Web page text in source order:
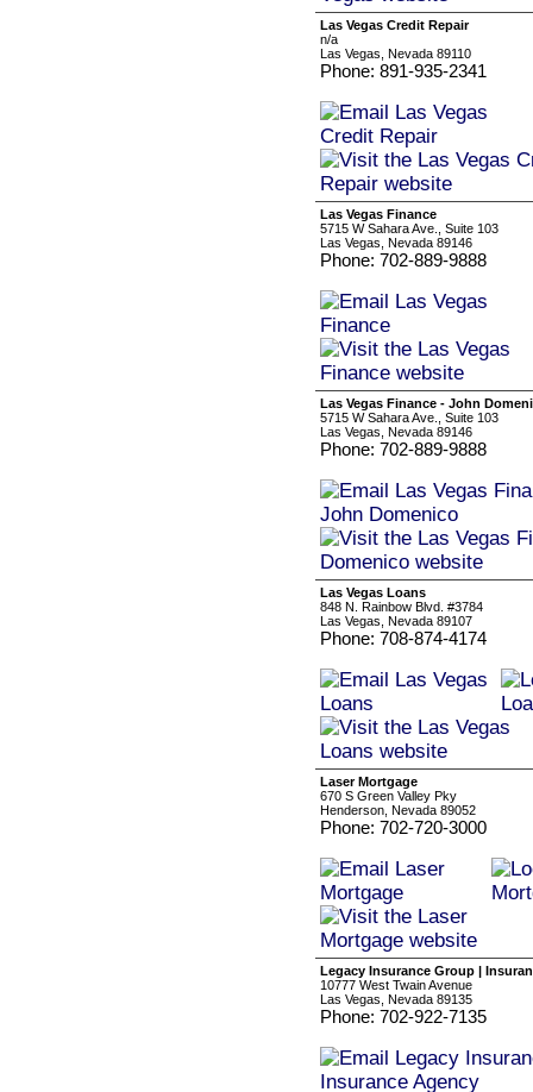
Las Vegas Credit Repair
n/a
Las Vegas, Nevada 89110
Phone: 891-935-2341
Las Vegas Finance
5715 W Sahara Ave., Suite 103
Las Vegas, Nevada 89146
Phone: 702-889-9888
Las Vegas Finance - John
5715 W Sahara Ave., Suite 103
Las Vegas, Nevada 89146
Phone: 702-889-9888
Las Vegas Loans
848 N. Rainbow Blvd. #3784
Las Vegas, Nevada 89107
Phone: 708-874-4174
Laser Mortgage
670 S Green Valley Pky
Henderson, Nevada 89052
Phone: 702-720-3000
Legacy Insurance Group |
10777 West Twain Avenue
Las Vegas, Nevada 89135
Phone: 702-922-7135